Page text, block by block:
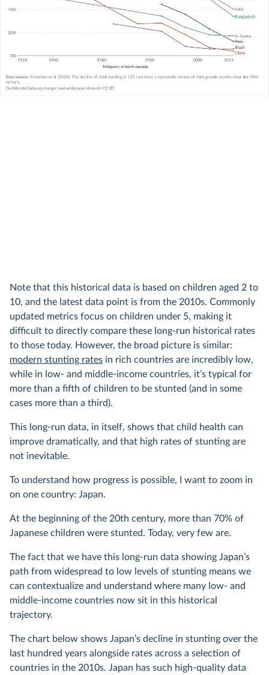
Note that this historical data is based on children aged 2 to
10, and the latest data point is from the 2010s. Commonly
updated metrics focus on children under 5, making it
difficult to directly compare these long-run historical rates
to those today. However, the broad picture is similar:
modern stunting rates in rich countries are incredibly low,
while in low- and middle-income countries, it’s typical for
more than a fifth of children to be stunted (and in some
cases more than a third).
This long-run data, in itself, shows that child health can
improve dramatically, and that high rates of stunting are
not inevitable.
To understand how progress is possible, I want to zoom in
on one country: Japan.
At the beginning of the 20th century, more than 70% of
Japanese children were stunted. Today, very few are.
The fact that we have this long-run data showing Japan’s
path from widespread to low levels of stunting means we
can contextualize and understand where many low- and
middle-income countries now sit in this historical
trajectory.
The chart below shows Japan’s decline in stunting over the
last hundred years alongside rates across a selection of
countries in the 2010s. Japan has such high-quality data